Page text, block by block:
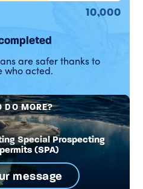
10,000
are safer thanks to
who acted.
DO MORE?
Special Prospecting
(SPA)
message